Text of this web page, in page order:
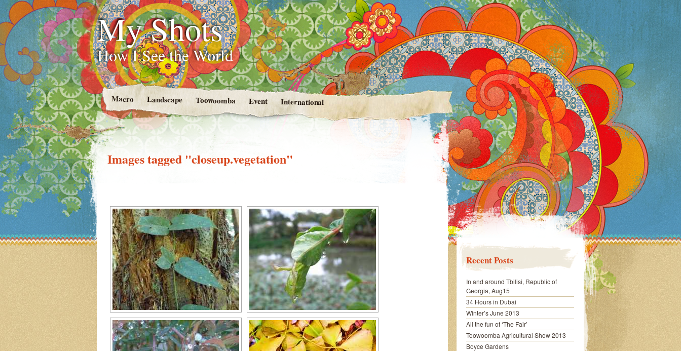
My Shots
How I See the World
Macro Landscape Toowoomba Event International
Images tagged "closeup.vegetation"
Recent Posts
In and around Tbilisi, Republic of
Georgia, Aug15
34 Hours in Dubai
Winter’s June 2013
All the fun of ‘The Fair’
Toowoomba Agricultural Show 2013
Boyce Gardens